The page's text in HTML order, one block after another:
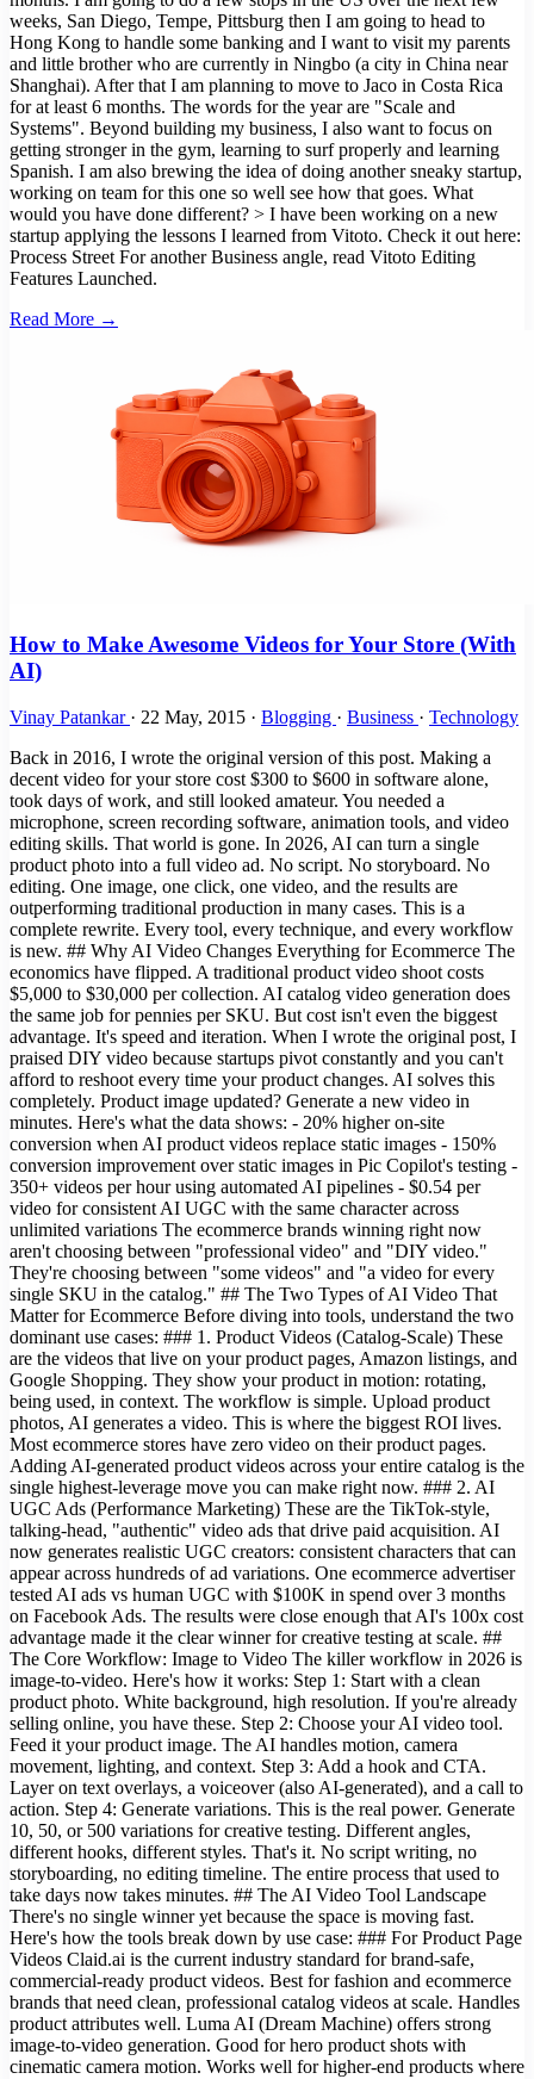
weeks, San Diego, Tempe, Pittsburg then I am going to head to
Hong Kong to handle some banking and I want to visit my parents
and little brother who are currently in Ningbo (a city in China near
Shanghai). After that I am planning to move to Jaco in Costa Rica
for at least 6 months. The words for the year are "Scale and
Systems". Beyond building my business, I also want to focus on
getting stronger in the gym, learning to surf properly and learning
Spanish. I am also brewing the idea of doing another sneaky startup,
working on team for this one so well see how that goes. What
would you have done different? > I have been working on a new
startup applying the lessons I learned from Vitoto. Check it out here:
Process Street For another Business angle, read Vitoto Editing
Features Launched.
Read More →
How to Make Awesome Videos for Your Store (With
AI)
Vinay Patankar · 22 May, 2015 · Blogging · Business · Technology
Back in 2016, I wrote the original version of this post. Making a
decent video for your store cost $300 to $600 in software alone,
took days of work, and still looked amateur. You needed a
microphone, screen recording software, animation tools, and video
editing skills. That world is gone. In 2026, AI can turn a single
product photo into a full video ad. No script. No storyboard. No
editing. One image, one click, one video, and the results are
outperforming traditional production in many cases. This is a
complete rewrite. Every tool, every technique, and every workflow
is new. ## Why AI Video Changes Everything for Ecommerce The
economics have flipped. A traditional product video shoot costs
$5,000 to $30,000 per collection. AI catalog video generation does
the same job for pennies per SKU. But cost isn't even the biggest
advantage. It's speed and iteration. When I wrote the original post, I
praised DIY video because startups pivot constantly and you can't
afford to reshoot every time your product changes. AI solves this
completely. Product image updated? Generate a new video in
minutes. Here's what the data shows: - 20% higher on-site
conversion when AI product videos replace static images - 150%
conversion improvement over static images in Pic Copilot's testing -
350+ videos per hour using automated AI pipelines - $0.54 per
video for consistent AI UGC with the same character across
unlimited variations The ecommerce brands winning right now
aren't choosing between "professional video" and "DIY video."
They're choosing between "some videos" and "a video for every
single SKU in the catalog." ## The Two Types of AI Video That
Matter for Ecommerce Before diving into tools, understand the two
dominant use cases: ### 1. Product Videos (Catalog-Scale) These
are the videos that live on your product pages, Amazon listings, and
Google Shopping. They show your product in motion: rotating,
being used, in context. The workflow is simple. Upload product
photos, AI generates a video. This is where the biggest ROI lives.
Most ecommerce stores have zero video on their product pages.
Adding AI-generated product videos across your entire catalog is the
single highest-leverage move you can make right now. ### 2. AI
UGC Ads (Performance Marketing) These are the TikTok-style,
talking-head, "authentic" video ads that drive paid acquisition. AI
now generates realistic UGC creators: consistent characters that can
appear across hundreds of ad variations. One ecommerce advertiser
tested AI ads vs human UGC with $100K in spend over 3 months
on Facebook Ads. The results were close enough that AI's 100x cost
advantage made it the clear winner for creative testing at scale. ##
The Core Workflow: Image to Video The killer workflow in 2026 is
image-to-video. Here's how it works: Step 1: Start with a clean
product photo. White background, high resolution. If you're already
selling online, you have these. Step 2: Choose your AI video tool.
Feed it your product image. The AI handles motion, camera
movement, lighting, and context. Step 3: Add a hook and CTA.
Layer on text overlays, a voiceover (also AI-generated), and a call to
action. Step 4: Generate variations. This is the real power. Generate
10, 50, or 500 variations for creative testing. Different angles,
different hooks, different styles. That's it. No script writing, no
storyboarding, no editing timeline. The entire process that used to
take days now takes minutes. ## The AI Video Tool Landscape
There's no single winner yet because the space is moving fast.
Here's how the tools break down by use case: ### For Product Page
Videos Claid.ai is the current industry standard for brand-safe,
commercial-ready product videos. Best for fashion and ecommerce
brands that need clean, professional catalog videos at scale. Handles
product attributes well. Luma AI (Dream Machine) offers strong
image-to-video generation. Good for hero product shots with
cinematic camera motion. Works well for higher-end products where